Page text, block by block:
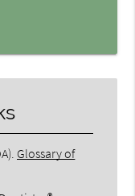
Glossary of